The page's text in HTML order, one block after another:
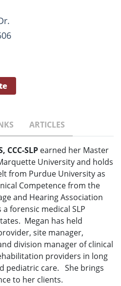
ARTICLES
SLP earned her Master
University and holds
from Purdue University as
Competence from the
and Hearing Association
a forensic medical SLP
Megan has held
site manager,
division manager of clinical
providers in long
pediatric care. She brings
to her clients.